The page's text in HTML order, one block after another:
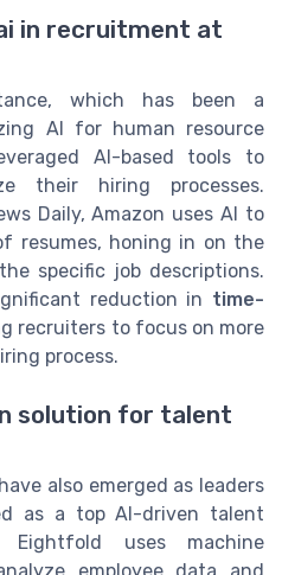
in recruitment at
which has been a
AI for human resource
AI-based tools to
their hiring processes.
Daily, Amazon uses AI to
resumes, honing in on the
specific job descriptions.
reduction in time-
recruiters to focus on more
process.
solution for talent
also emerged as leaders
as a top AI-driven talent
Eightfold uses machine
employee data and